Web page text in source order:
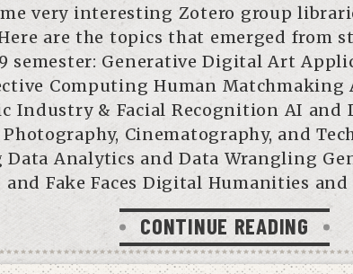
very interesting Zotero group
are the topics that emerged from
semester: Generative Digital Art
Computing Human
Industry & Facial Recognition AI and
Cinematography, and
Analytics and Data Wrangling
and Fake Faces Digital Humanities
CONTINUE READING